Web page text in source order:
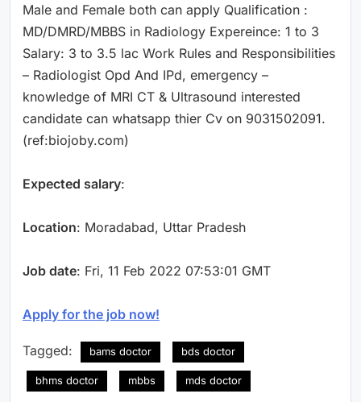
Male and Female both can apply Qualification :
MD/DMRD/MBBS in Radiology Expereince: 1 to 3
Salary: 3 to 3.5 lac Work Rules and Responsibilities
– Radiologist Opd And IPd, emergency –
knowledge of MRI CT & Ultrasound interested
candidate can whatsapp thier Cv on 9031502091.
(ref:biojoby.com)
Expected salary:
Location: Moradabad, Uttar Pradesh
Job date: Fri, 11 Feb 2022 07:53:01 GMT
Apply for the job now!
Tagged: bams doctor bds doctor
bhms doctor mbbs mds doctor